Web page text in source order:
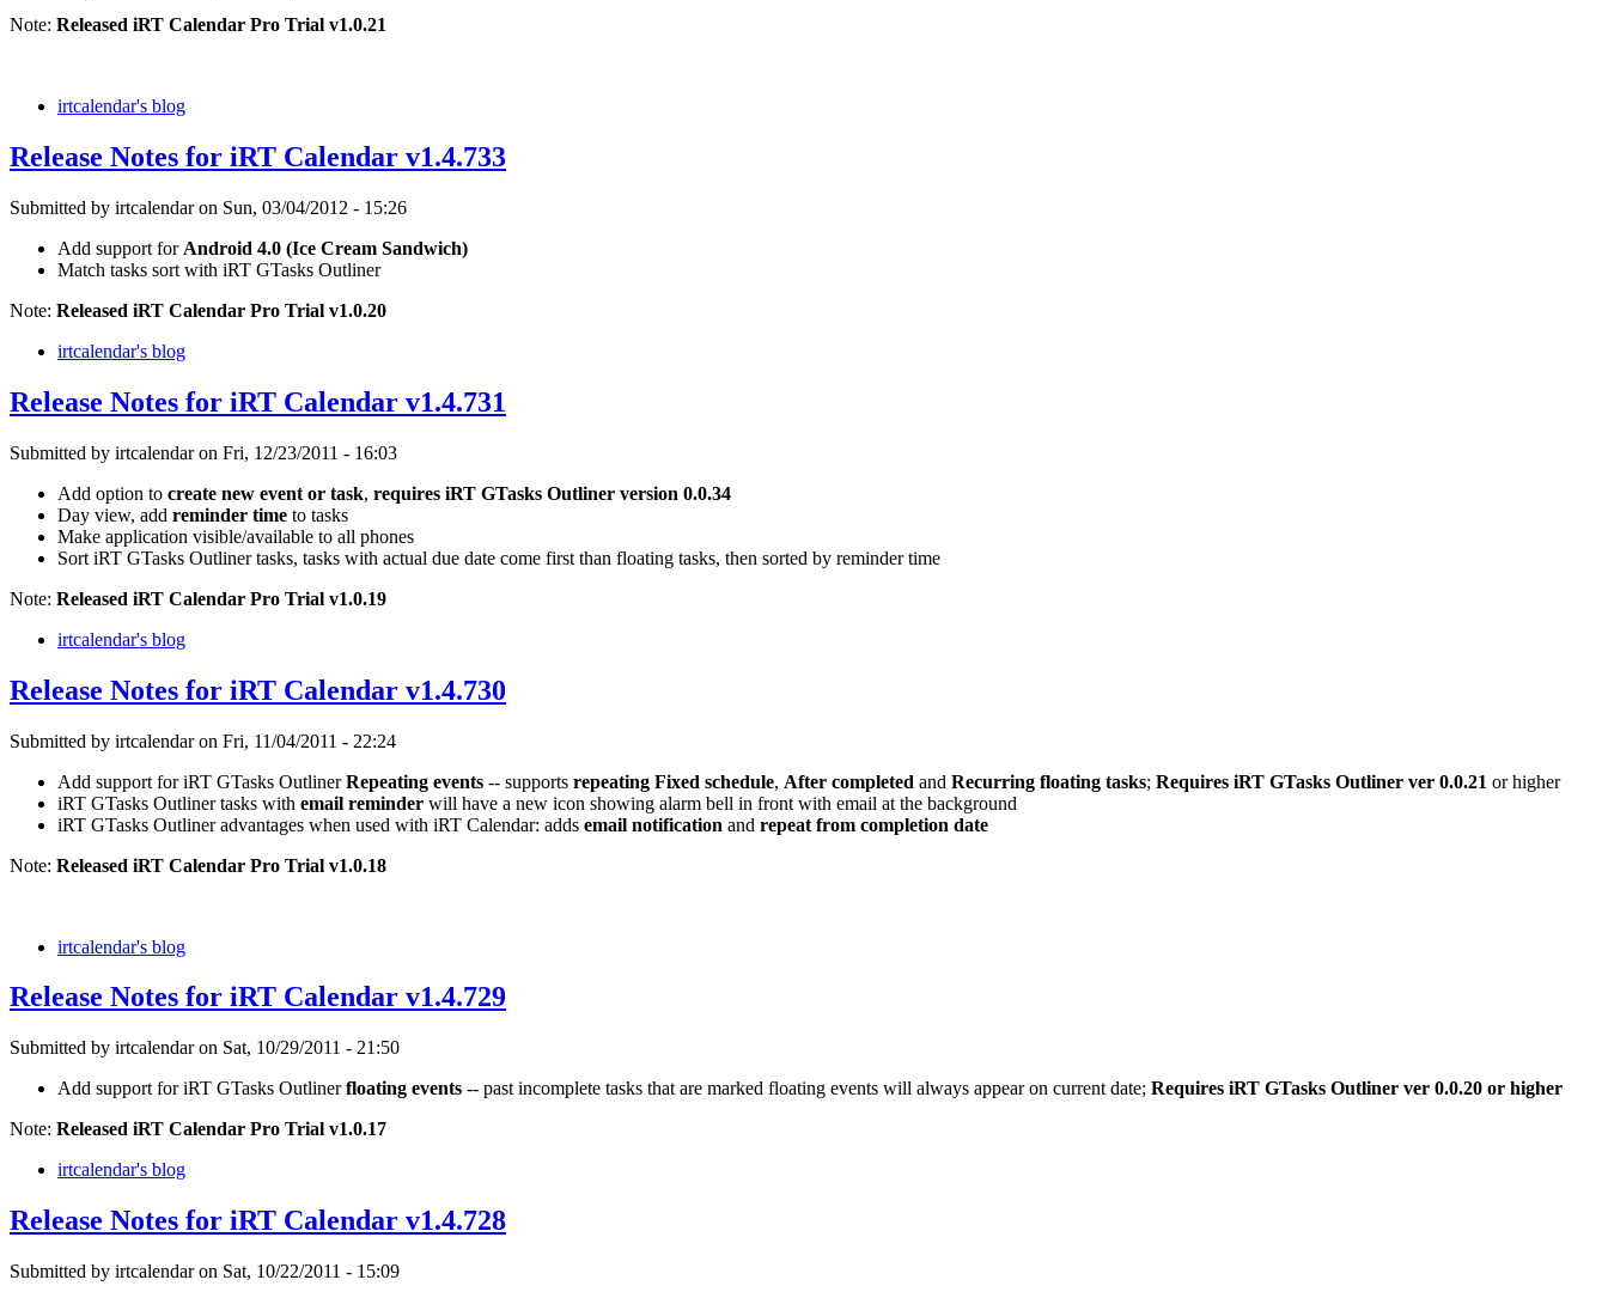
Note: Released iRT Calendar Pro Trial v1.0.21
irtcalendar's blog
Release Notes for iRT Calendar v1.4.733
Submitted by irtcalendar on Sun, 03/04/2012 - 15:26
Add support for Android 4.0 (Ice Cream Sandwich)
Match tasks sort with iRT GTasks Outliner
Note: Released iRT Calendar Pro Trial v1.0.20
irtcalendar's blog
Release Notes for iRT Calendar v1.4.731
Submitted by irtcalendar on Fri, 12/23/2011 - 16:03
Add option to create new event or task, requires iRT GTasks Outliner version 0.0.34
Day view, add reminder time to tasks
Make application visible/available to all phones
Sort iRT GTasks Outliner tasks, tasks with actual due date come first than floating tasks, then sorted by reminder time
Note: Released iRT Calendar Pro Trial v1.0.19
irtcalendar's blog
Release Notes for iRT Calendar v1.4.730
Submitted by irtcalendar on Fri, 11/04/2011 - 22:24
Add support for iRT GTasks OutlinerRepeating events -- supports repeating Fixed schedule, After completed and Recurring floating tasks; Requires iRT GTasks Outliner ver 0.0.21 or higher
iRT GTasks Outliner tasks with email reminder will have a new icon showing alarm bell in front with email at the background
iRT GTasks Outliner advantages when used with iRT Calendar: adds email notification and repeat from completion date
Note: Released iRT Calendar Pro Trial v1.0.18
irtcalendar's blog
Release Notes for iRT Calendar v1.4.729
Submitted by irtcalendar on Sat, 10/29/2011 - 21:50
Add support for iRT GTasks Outlinerfloating events -- past incomplete tasks that are marked floating events will always appear on current date; Requires iRT GTasks Outliner ver 0.0.20 or higher
Note: Released iRT Calendar Pro Trial v1.0.17
irtcalendar's blog
Release Notes for iRT Calendar v1.4.728
Submitted by irtcalendar on Sat, 10/22/2011 - 15:09